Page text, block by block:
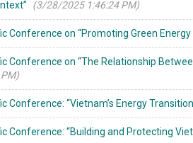
(3/28/2025 1:46:24 PM)
Conference on “Promoting Green
Conference on “The Relationship
Conference: “Vietnam’s Energy
Conference: “Building and Protecting